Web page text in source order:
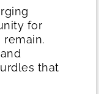
for
that